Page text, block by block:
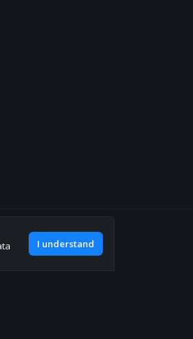
Join our discord
I understand